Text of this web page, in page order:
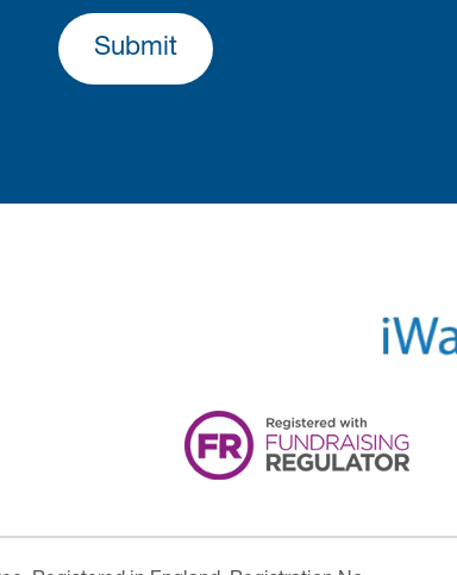
Submit